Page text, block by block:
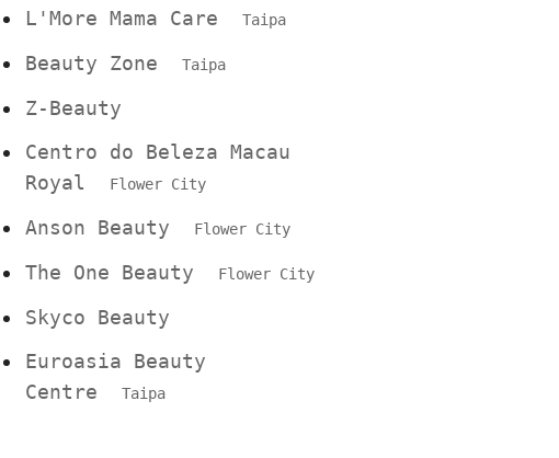
L'More Mama Care
Taipa
Beauty Zone Taipa
Z-Beauty
Centro do Beleza Macau
Royal
Flower City
Anson Beauty Flower City
The One Beauty Flower City
Skyco Beauty
Euroasia Beauty
Centre
Taipa